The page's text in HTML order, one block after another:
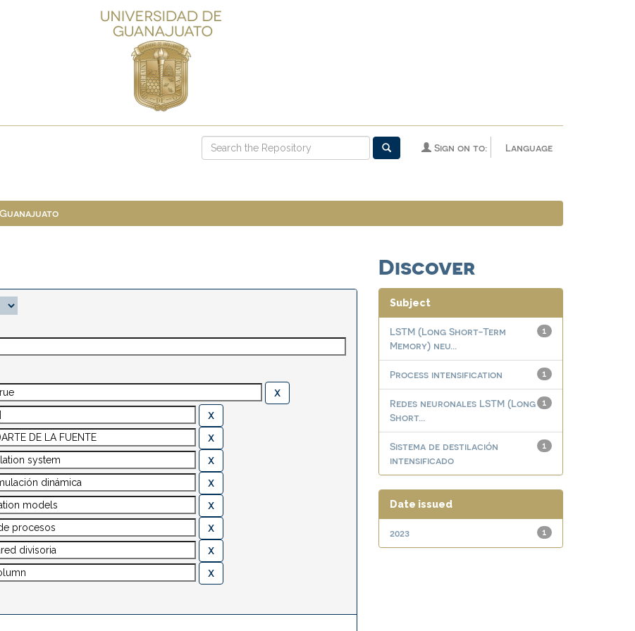
Language
Sign on to:
Discover
Subject
1
LSTM (Long Short-Term
Memory) neu...
1
Process intensification
1
Redes neuronales LSTM (Long
Short...
1
Sistema de destilación
intensificado
Date issued
1
2023